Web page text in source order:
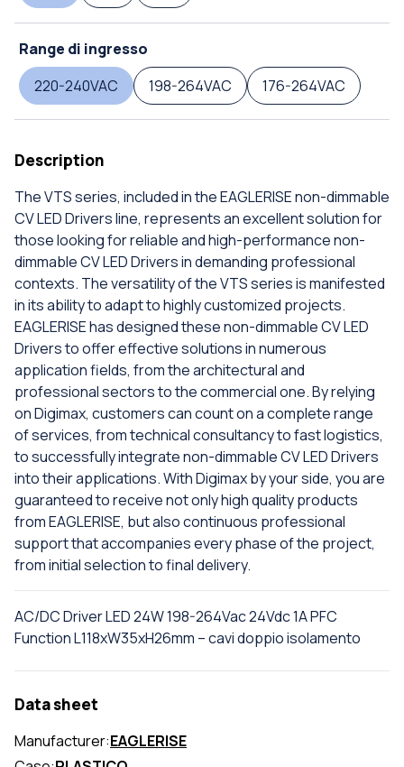
Range di ingresso
220-240VAC
198-264VAC 176-264VAC
Description
The VTS series, included in the EAGLERISE non-dimmable
CV LED Drivers line, represents an excellent solution for
those looking for reliable and high-performance non-
dimmable CV LED Drivers in demanding professional
contexts. The versatility of the VTS series is manifested
in its ability to adapt to highly customized projects.
EAGLERISE has designed these non-dimmable CV LED
Drivers to offer effective solutions in numerous
application fields, from the architectural and
professional sectors to the commercial one. By relying
on Digimax, customers can count on a complete range
of services, from technical consultancy to fast logistics,
to successfully integrate non-dimmable CV LED Drivers
into their applications. With Digimax by your side, you are
guaranteed to receive not only high quality products
from EAGLERISE, but also continuous professional
support that accompanies every phase of the project,
from initial selection to final delivery.
AC/DC Driver LED 24W 198-264Vac 24Vdc 1A PFC
Function L118xW35xH26mm – cavi doppio isolamento
Data sheet
Manufacturer:EAGLERISE